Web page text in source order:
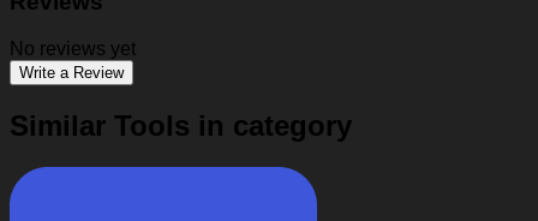
No reviews yet
Write a Review
Similar Tools in category